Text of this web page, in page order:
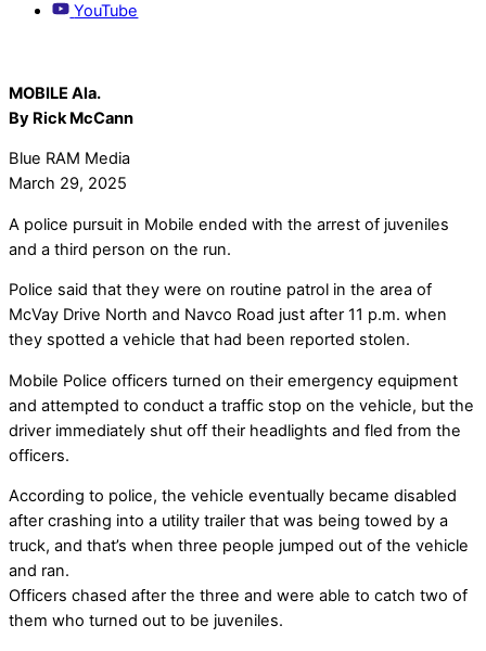
YouTube
MOBILE Ala.
By Rick McCann
Blue RAM Media
March 29, 2025
A police pursuit in Mobile ended with the arrest of juveniles
and a third person on the run.
Police said that they were on routine patrol in the area of
McVay Drive North and Navco Road just after 11 p.m. when
they spotted a vehicle that had been reported stolen.
Mobile Police officers turned on their emergency equipment
and attempted to conduct a traffic stop on the vehicle, but the
driver immediately shut off their headlights and fled from the
officers.
According to police, the vehicle eventually became disabled
after crashing into a utility trailer that was being towed by a
truck, and that’s when three people jumped out of the vehicle
and ran.
Officers chased after the three and were able to catch two of
them who turned out to be juveniles.